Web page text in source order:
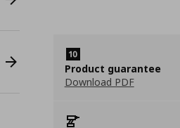
Product guarantee
Download PDF